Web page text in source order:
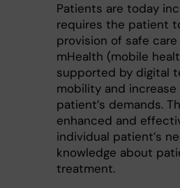
Patients are today
requires the patient
provision of safe
mHealth (mobile
supported by digital
mobility and
patient’s demands.
enhanced and
individual patient’s
knowledge about
treatment.